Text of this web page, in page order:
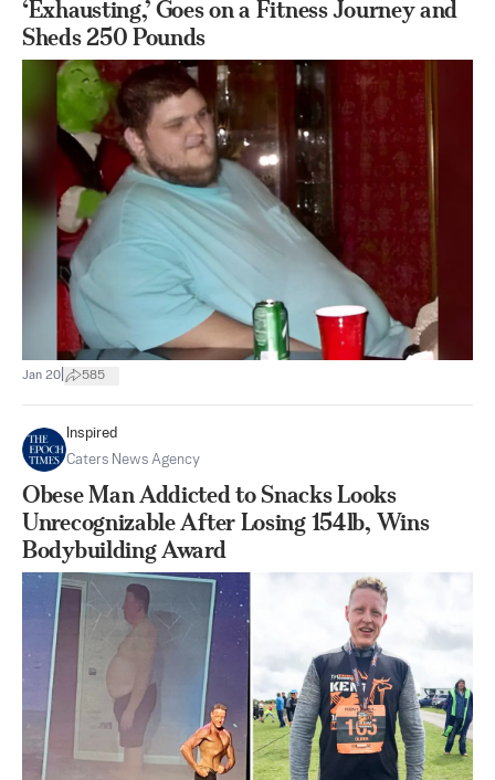
‘Exhausting,’ Goes on a Fitness Journey and
Sheds 250 Pounds
Jan 20 585
Inspired
Caters News Agency
Obese Man Addicted to Snacks Looks
Unrecognizable After Losing 154lb, Wins
Bodybuilding Award